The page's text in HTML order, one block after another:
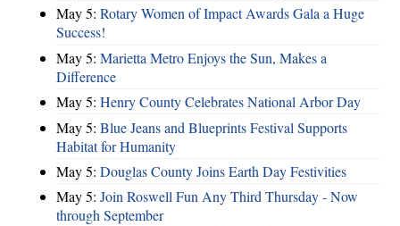
May 5: Rotary Women of Impact Awards Gala a Huge
Success!
May 5: Marietta Metro Enjoys the Sun, Makes a
Difference
May 5: Henry County Celebrates National Arbor Day
May 5: Blue Jeans and Blueprints Festival Supports
Habitat for Humanity
May 5: Douglas County Joins Earth Day Festivities
May 5: Join Roswell Fun Any Third Thursday - Now
through September